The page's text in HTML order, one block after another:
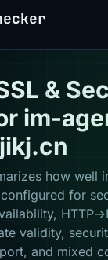
&
im-
how well
for
validity,
and mixed